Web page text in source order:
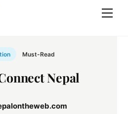
Must-Read
Nepal